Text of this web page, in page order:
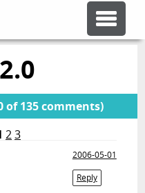
of 135 comments)
23
2006-05-01
Reply